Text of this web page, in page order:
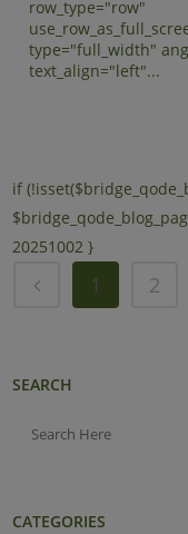
row_type="row"
type="full_width"
text_align="left"...
if
20251002 }
1 2
SEARCH
CATEGORIES